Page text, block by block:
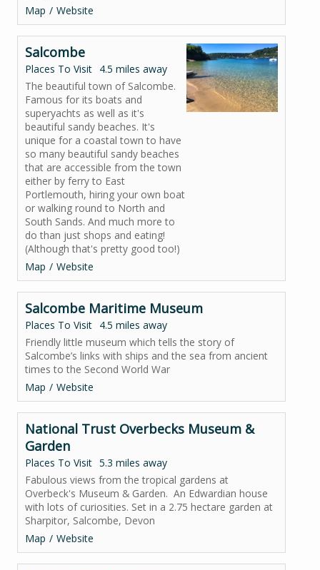
Map
Website
Salcombe
Places To Visit 4.5 miles away
The beautiful town of Salcombe.
Famous for its boats and
superyachts as well as it's
beautiful sandy beaches. It's
unique for a coastal town to have
so many beautiful sandy beaches
that are accessible from the town
either by ferry to East
Portlemouth, hiring your own boat
or walking round to North and
South Sands. And much more to
do than just shops and eating!
(Although that's pretty good too!)
Map
Website
Salcombe Maritime Museum
Places To Visit 4.5 miles away
Friendly little museum which tells the story of
Salcombe’s links with ships and the sea from ancient
times to the Second World War
Map
Website
National Trust Overbecks Museum &
Garden
Places To Visit 5.3 miles away
Fabulous views from the tropical gardens at
Overbeck's Museum & Garden. An Edwardian house
with lots of curiosities. Set in a 2.75 hectare garden at
Sharpitor, Salcombe, Devon
Map
Website